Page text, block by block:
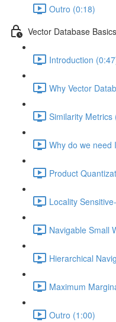
Outro (0:18)
Vector Database Basics
Introduction
Why Vector
Similarity Metrics
Why do we need
Product
Locality
Navigable Small
Hierarchical
Maximum
Outro (1:00)